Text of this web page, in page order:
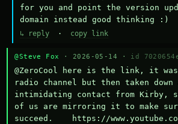
for you and point the version
domain instead good thinking :)
↳ reply · copy link
@Steve Fox · 2026-05-14 · id
@ZeroCool here is the link, it was
radio channel but then taken
intimidating contact from Kirby, so
of us are mirroring it to make
succeed.    https://